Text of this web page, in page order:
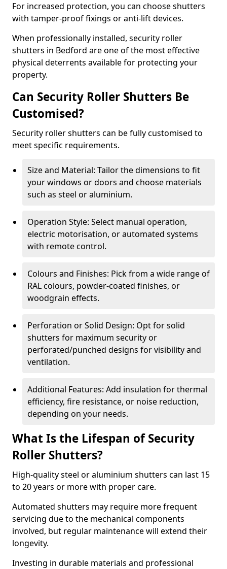
For increased protection, you can choose shutters
with tamper-proof fixings or anti-lift devices.
When professionally installed, security roller
shutters in Bedford are one of the most effective
physical deterrents available for protecting your
property.
Can Security Roller Shutters Be
Customised?
Security roller shutters can be fully customised to
meet specific requirements.
Size and Material: Tailor the dimensions to fit
your windows or doors and choose materials
such as steel or aluminium.
Operation Style: Select manual operation,
electric motorisation, or automated systems
with remote control.
Colours and Finishes: Pick from a wide range of
RAL colours, powder-coated finishes, or
woodgrain effects.
Perforation or Solid Design: Opt for solid
shutters for maximum security or
perforated/punched designs for visibility and
ventilation.
Additional Features: Add insulation for thermal
efficiency, fire resistance, or noise reduction,
depending on your needs.
What Is the Lifespan of Security
Roller Shutters?
High-quality steel or aluminium shutters can last 15
to 20 years or more with proper care.
Automated shutters may require more frequent
servicing due to the mechanical components
involved, but regular maintenance will extend their
longevity.
Investing in durable materials and professional